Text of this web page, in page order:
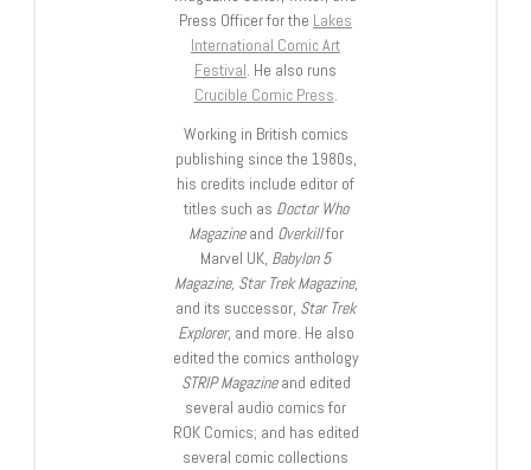
Press Officer for the Lakes
International Comic Art
Festival. He also runs
Crucible Comic Press.
Working in British comics
publishing since the 1980s,
his credits include editor of
titles such as Doctor Who
Magazineand Overkillfor
Marvel UK, Babylon 5
Magazine, Star Trek Magazine,
and its successor, Star Trek
Explorer, and more. He also
edited the comics anthology
STRIP Magazineand edited
several audio comics for
ROK Comics; and has edited
several comic collections